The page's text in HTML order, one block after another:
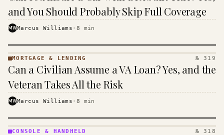
and You Should Probably Skip Full Coverage
MWMarcus Williams · 8 min
MORTGAGE
&
· KINJA
MORTGAGE & LENDING № 319
Can a Civilian Assume a VA Loan? Yes, and the
Veteran Takes All the Risk
MWMarcus Williams · 8 min
CONSOLE & HANDHELD № 318